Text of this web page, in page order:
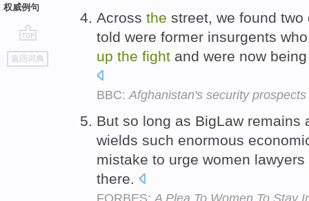
权威例句
go
top
返回词典
Across the street, we found
told were former insurgents
up the fight and were now
BBC:Afghanistan's security
But so long as BigLaw remains
wields such enormous
mistake to urge women
there.